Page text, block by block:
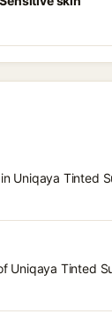
Uniqaya Tinted
Uniqaya Tinted